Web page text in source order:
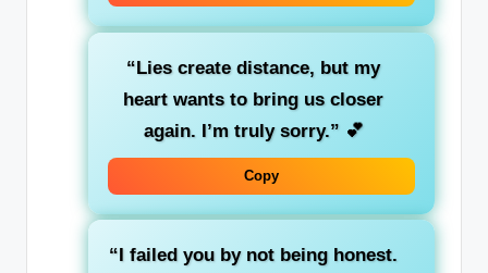
“Lies create distance, but my
heart wants to bring us closer
again. I’m truly sorry.” 💕
Copy
“I failed you by not being honest.